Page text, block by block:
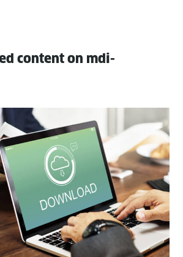
content on mdi-